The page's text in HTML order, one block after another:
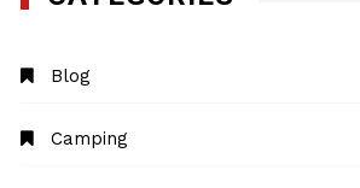
Blog
Camping